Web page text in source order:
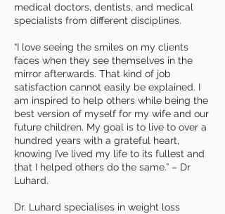
medical doctors, dentists, and medical
specialists from different disciplines.
“I love seeing the smiles on my clients
faces when they see themselves in the
mirror afterwards. That kind of job
satisfaction cannot easily be explained. I
am inspired to help others while being the
best version of myself for my wife and our
future children. My goal is to live to over a
hundred years with a grateful heart,
knowing I’ve lived my life to its fullest and
that I helped others do the same.” – Dr
Luhard.
Dr. Luhard specialises in weight loss